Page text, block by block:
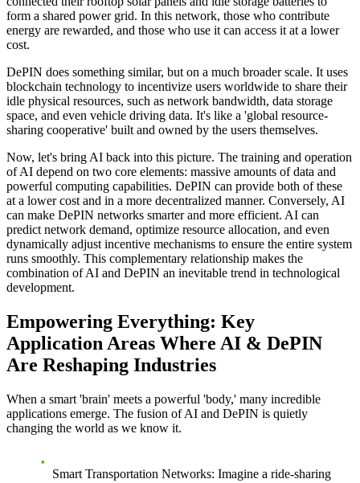
form a shared power grid. In this network, those who contribute
energy are rewarded, and those who use it can access it at a lower
cost.
DePIN does something similar, but on a much broader scale. It uses
blockchain technology to incentivize users worldwide to share their
idle physical resources, such as network bandwidth, data storage
space, and even vehicle driving data. It's like a 'global resource-
sharing cooperative' built and owned by the users themselves.
Now, let's bring AI back into this picture. The training and operation
of AI depend on two core elements: massive amounts of data and
powerful computing capabilities. DePIN can provide both of these
at a lower cost and in a more decentralized manner. Conversely, AI
can make DePIN networks smarter and more efficient. AI can
predict network demand, optimize resource allocation, and even
dynamically adjust incentive mechanisms to ensure the entire system
runs smoothly. This complementary relationship makes the
combination of AI and DePIN an inevitable trend in technological
development.
Empowering Everything: Key
Application Areas Where AI & DePIN
Are Reshaping Industries
When a smart 'brain' meets a powerful 'body,' many incredible
applications emerge. The fusion of AI and DePIN is quietly
changing the world as we know it.
Smart Transportation Networks: Imagine a ride-sharing